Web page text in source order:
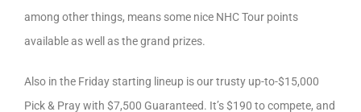
among other things, means some nice NHC Tour points
available as well as the grand prizes.
Also in the Friday starting lineup is our trusty up-to-$15,000
Pick & Pray with $7,500 Guaranteed. It’s $190 to compete, and